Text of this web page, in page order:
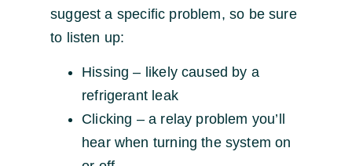
suggest a specific problem, so be sure
to listen up:
Hissing – likely caused by a
refrigerant leak
Clicking – a relay problem you’ll
hear when turning the system on